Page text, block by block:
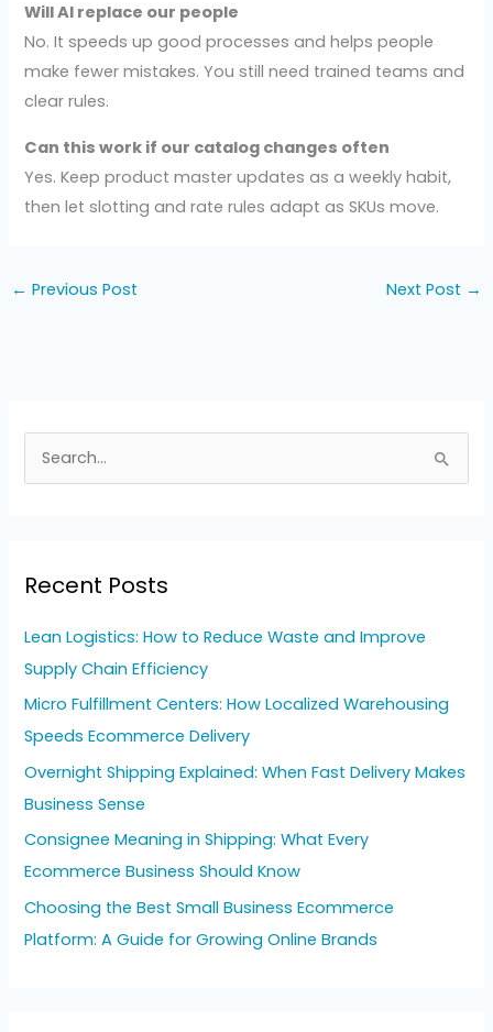
Will AI replace our people
No. It speeds up good processes and helps people
make fewer mistakes. You still need trained teams and
clear rules.
Can this work if our catalog changes often
Yes. Keep product master updates as a weekly habit,
then let slotting and rate rules adapt as SKUs move.
← Previous Post Next Post →
c
r
:
Recent Posts
Lean Logistics: How to Reduce Waste and Improve
Supply Chain Efficiency
Micro Fulfillment Centers: How Localized Warehousing
Speeds Ecommerce Delivery
Overnight Shipping Explained: When Fast Delivery Makes
Business Sense
Consignee Meaning in Shipping: What Every
Ecommerce Business Should Know
Choosing the Best Small Business Ecommerce
Platform: A Guide for Growing Online Brands